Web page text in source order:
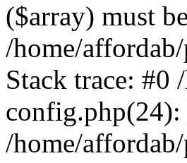
($array) must
/home/
Stack trace: #0
/home/